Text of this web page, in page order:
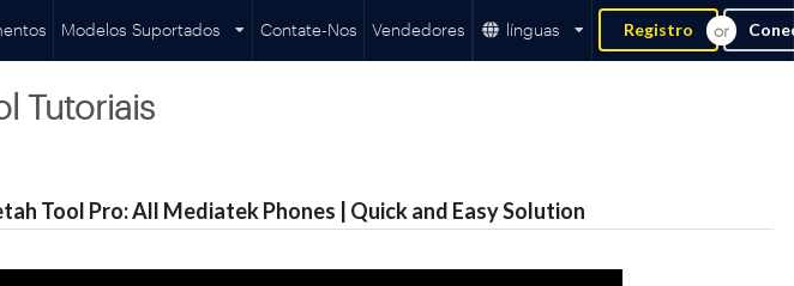
Modelos Suportados Contate-Nos Vendedores línguas Registro
Tutoriais
Tool Pro: All Mediatek Phones | Quick and Easy Solution